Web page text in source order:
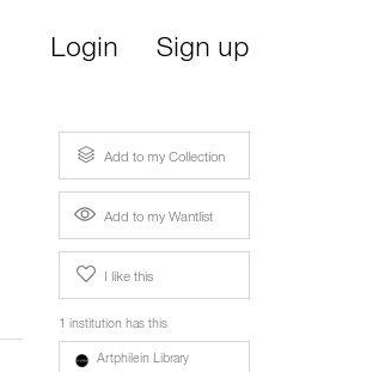
Login Sign up
Add to my Collection
Add to my Wantlist
I like this
1 institution has this
Artphilein Library